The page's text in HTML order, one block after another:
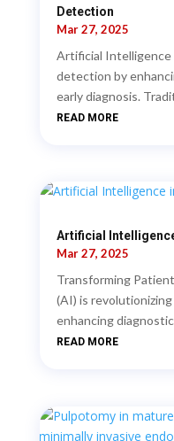
Detection
Mar 27, 2025
Artificial Intelligence
detection by
early diagnosis.
READ MORE
Artificial
Mar 27, 2025
Transforming
(AI) is
enhancing
READ MORE